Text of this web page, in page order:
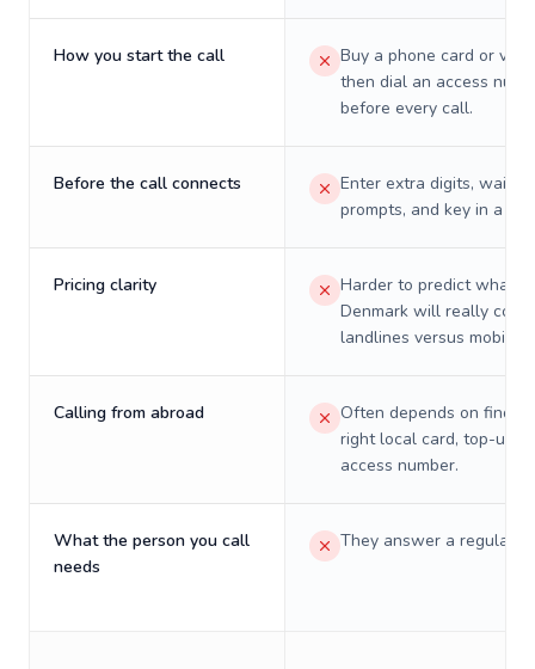
How you start the call
Buy a phone card or
then dial an access
before every call.
Before the call connects
Enter extra digits, wait
prompts, and key in a PIN.
Pricing clarity
Harder to predict what a
Denmark will really cost
landlines versus mobiles.
Calling from abroad
Often depends on
right local card, top-up,
access number.
What the person you call
needs
They answer a regular